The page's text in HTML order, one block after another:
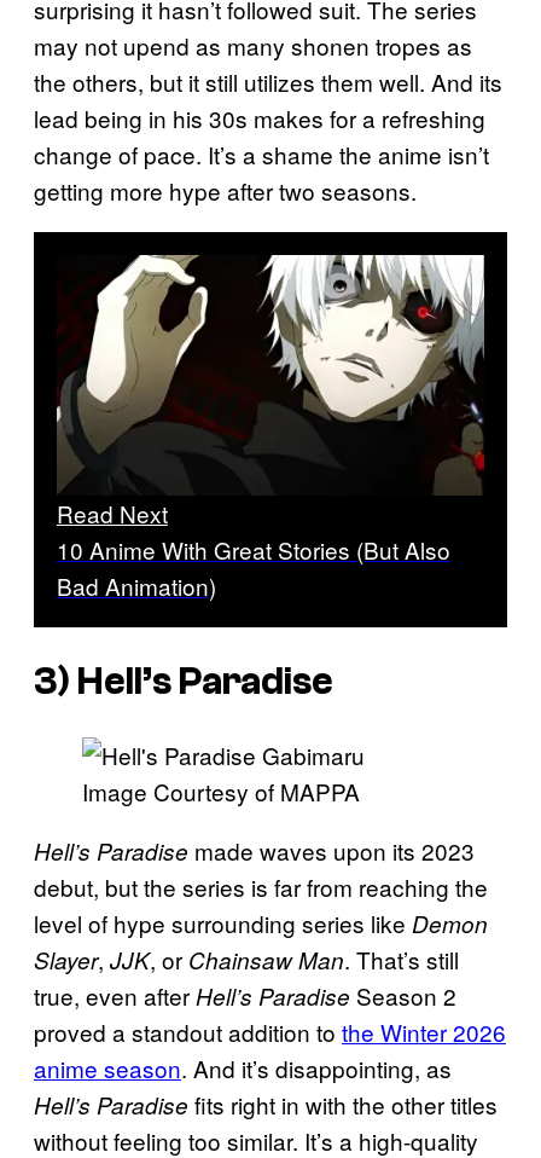
surprising it hasn’t followed suit. The series
may not upend as many shonen tropes as
the others, but it still utilizes them well. And its
lead being in his 30s makes for a refreshing
change of pace. It’s a shame the anime isn’t
getting more hype after two seasons.
Read Next
10 Anime With Great Stories (But Also
Bad Animation)
3) Hell’s Paradise
Image Courtesy of MAPPA
Hell’s Paradise made waves upon its 2023
debut, but the series is far from reaching the
level of hype surrounding series like Demon
Slayer, JJK, or Chainsaw Man. That’s still
true, even after Hell’s Paradise Season 2
proved a standout addition to the Winter 2026
anime season. And it’s disappointing, as
Hell’s Paradise fits right in with the other titles
without feeling too similar. It’s a high-quality